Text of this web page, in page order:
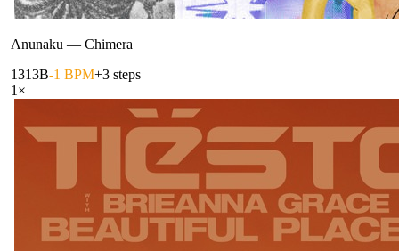
Anunaku — Chimera
1313B-1 BPM+3 steps
1 ×